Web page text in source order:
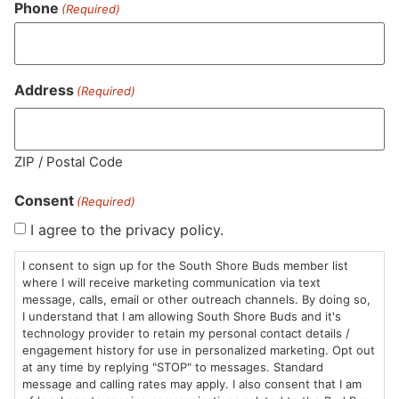
0.1%
Similar top picks
Trees Co. Resinate
Phone (Required)
Address (Required)
ZIP / Postal Code
Consent (Required)
I agree to the privacy policy.
I consent to sign up for the South Shore Buds member list
where I will receive marketing communication via text
message, calls, email or other outreach channels. By doing so,
I understand that I am allowing South Shore Buds and it's
technology provider to retain my personal contact details /
engagement history for use in personalized marketing. Opt out
at any time by replying "STOP" to messages. Standard
message and calling rates may apply. I also consent that I am